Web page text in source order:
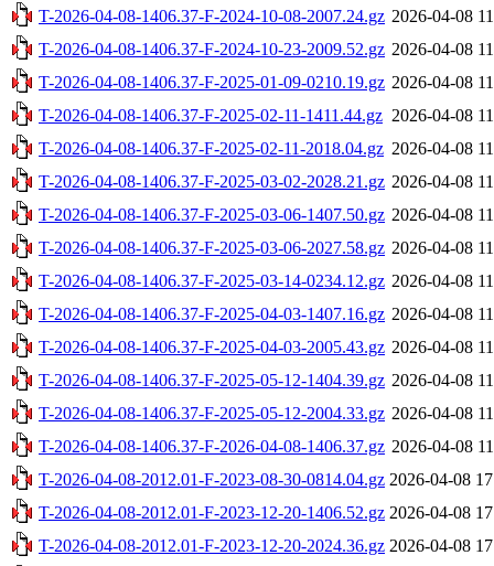
T-2026-04-08-1406.37-F-2024-10-08-2007.24.gz 2026-04-08
T-2026-04-08-1406.37-F-2024-10-23-2009.52.gz 2026-04-08
T-2026-04-08-1406.37-F-2025-01-09-0210.19.gz 2026-04-08
T-2026-04-08-1406.37-F-2025-02-11-1411.44.gz 2026-04-08
T-2026-04-08-1406.37-F-2025-02-11-2018.04.gz 2026-04-08
T-2026-04-08-1406.37-F-2025-03-02-2028.21.gz 2026-04-08
T-2026-04-08-1406.37-F-2025-03-06-1407.50.gz 2026-04-08
T-2026-04-08-1406.37-F-2025-03-06-2027.58.gz 2026-04-08
T-2026-04-08-1406.37-F-2025-03-14-0234.12.gz 2026-04-08
T-2026-04-08-1406.37-F-2025-04-03-1407.16.gz 2026-04-08
T-2026-04-08-1406.37-F-2025-04-03-2005.43.gz 2026-04-08
T-2026-04-08-1406.37-F-2025-05-12-1404.39.gz 2026-04-08
T-2026-04-08-1406.37-F-2025-05-12-2004.33.gz 2026-04-08
T-2026-04-08-1406.37-F-2026-04-08-1406.37.gz 2026-04-08
T-2026-04-08-2012.01-F-2023-08-30-0814.04.gz 2026-04-08
T-2026-04-08-2012.01-F-2023-12-20-1406.52.gz 2026-04-08
T-2026-04-08-2012.01-F-2023-12-20-2024.36.gz 2026-04-08